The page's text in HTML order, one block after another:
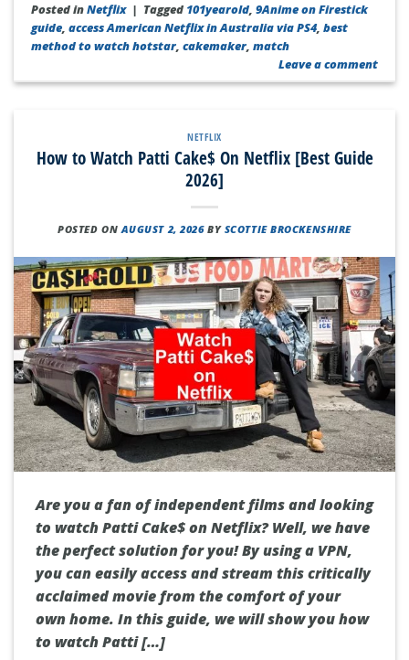
Posted inNetflix | Tagged 101yearold,9Anime on Firestick
guide,access American Netflix in Australia via PS4,best
method to watch hotstar,cakemaker,match
Leave a comment
NETFLIX
How to Watch Patti Cake$ On Netflix [Best Guide
2026]
POSTED ON AUGUST 2, 2026 BY SCOTTIE BROCKENSHIRE
Are you a fan of independent films and looking
to watch Patti Cake$ on Netflix? Well, we have
the perfect solution for you! By using a VPN,
you can easily access and stream this critically
acclaimed movie from the comfort of your
own home. In this guide, we will show you how
to watch Patti […]